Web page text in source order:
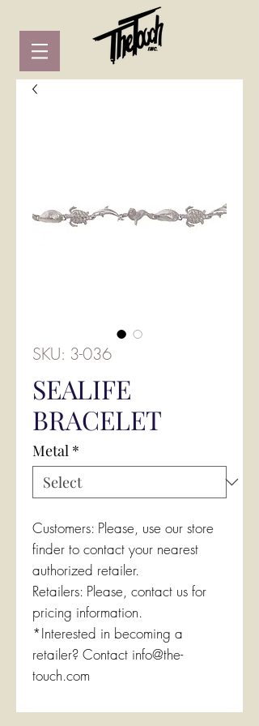
SKU: 3-036
SEALIFE
BRACELET
Metal *
Customers: Please, use our store
finder to contact your nearest
authorized retailer.
Retailers: Please, contact us for
pricing information.
*Interested in becoming a
retailer? Contact info@the-
touch.com